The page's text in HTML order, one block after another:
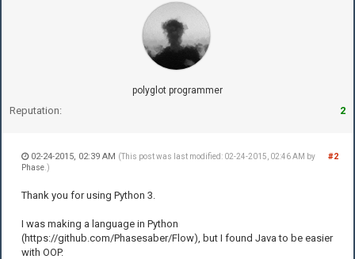
polyglot programmer
Reputation: 2
#2
02-24-2015, 02:39 AM (This post was last modified: 02-24-2015, 02:46 AM by
Phase .)
Thank you for using Python 3.
I was making a language in Python
(https://github.com/Phasesaber/Flow), but I found Java to be easier
with OOP.